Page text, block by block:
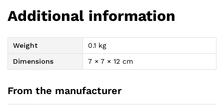
Additional information
Weight
0.1 kg
Dimensions
7 × 7 × 12 cm
From the manufacturer